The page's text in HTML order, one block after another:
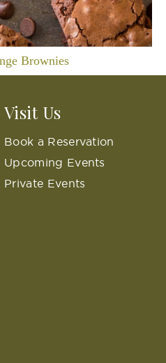
Brownies
Visit Us
Book a Reservation
Upcoming Events
Private Events